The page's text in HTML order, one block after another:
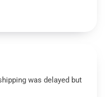
was delayed but